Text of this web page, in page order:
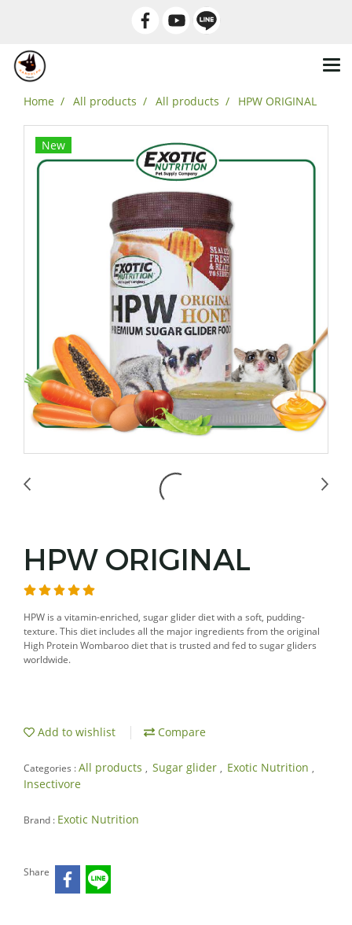
Home All products All products HPW ORIGINAL
New
HPW ORIGINAL
HPW is a vitamin-enriched, sugar glider diet with a soft, pudding-
texture. This diet includes all the major ingredients from the original
High Protein Wombaroo diet that is trusted and fed to sugar gliders
worldwide.
Add to wishlist Compare
Categories :All products , Sugar glider , Exotic Nutrition ,
Insectivore
Brand : Exotic Nutrition
Share